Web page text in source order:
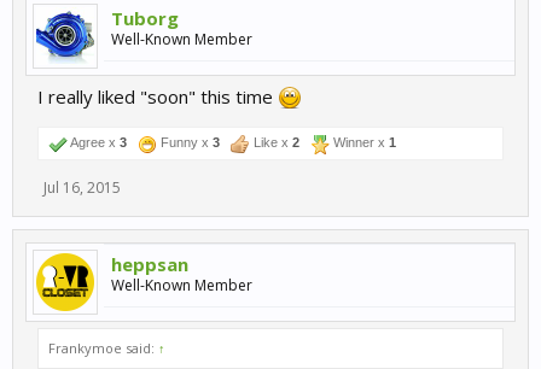
Tuborg
Well-Known Member
I really liked "soon" this time
Agree x 3 Funny x 3 Like x 2 Winner x 1
Jul 16, 2015
heppsan
Well-Known Member
Frankymoe said: ↑